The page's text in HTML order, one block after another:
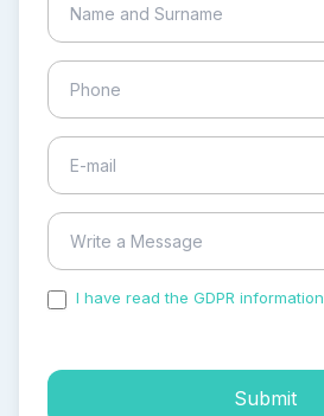
I have read the GDPR information
Submit